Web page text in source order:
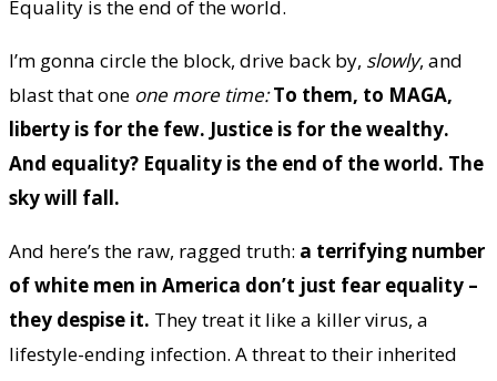
Equality is the end of the world.
I’m gonna circle the block, drive back by, slowly, and
blast that one one more time: To them, to MAGA,
liberty is for the few. Justice is for the wealthy.
And equality? Equality is the end of the world. The
sky will fall.
And here’s the raw, ragged truth: a terrifying number
of white men in America don’t just fear equality –
they despise it. They treat it like a killer virus, a
lifestyle-ending infection. A threat to their inherited